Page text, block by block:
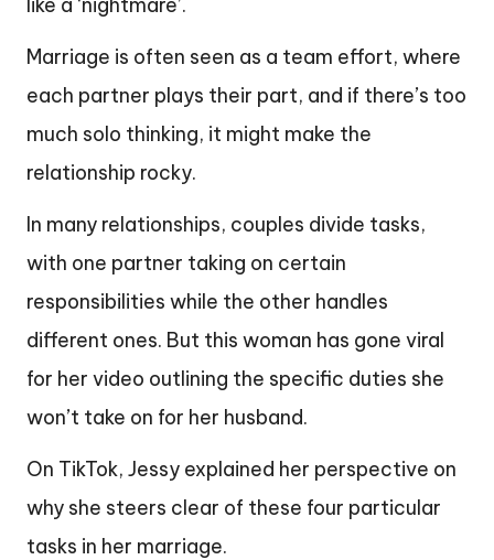
Marriage is often seen as a team effort, where
each partner plays their part, and if there’s too
much solo thinking, it might make the
relationship rocky.
In many relationships, couples divide tasks,
with one partner taking on certain
responsibilities while the other handles
different ones. But this woman has gone viral
for her video outlining the specific duties she
won’t take on for her husband.
On TikTok, Jessy explained her perspective on
why she steers clear of these four particular
tasks in her marriage.